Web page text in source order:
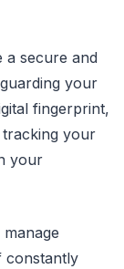
a secure and
your
fingerprint,
your
your
constantly